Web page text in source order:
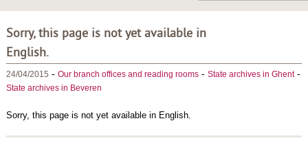
Sorry, this page is not yet available in
English.
24/04/2015 - Our branch offices and reading rooms- State archives in Ghent-
State archives in Beveren
Sorry, this page is not yet available in English.